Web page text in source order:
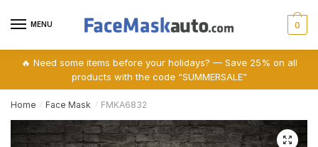
MENU 0
🔥 Need some items before your holidays? — Save 25% on all
products with the code “SUMMERSALE”
Home / Face Mask / FMKA6832
🔍